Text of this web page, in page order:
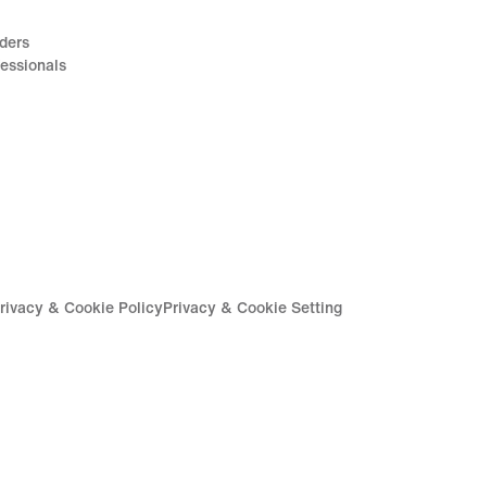
& Cookie PolicyPrivacy & Cookie Setting